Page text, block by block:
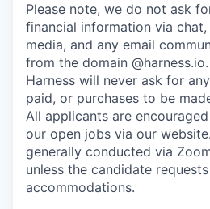
Please note, we do not ask
financial information via
media, and any email
from the domain
Harness will never ask for
paid, or purchases to be
All applicants are
our open jobs via our
generally conducted via
unless the candidate
accommodations.